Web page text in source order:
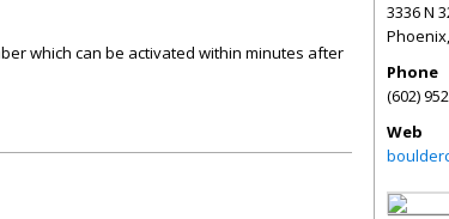
which can be activated within minutes after
3336 N
Phoenix,
Phone
(602)
Web